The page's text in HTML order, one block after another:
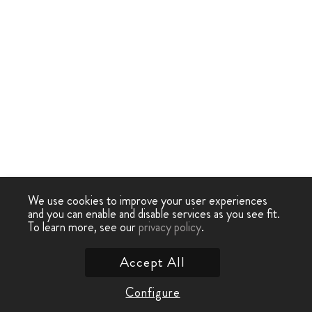
We use cookies to improve your user experiences
and you can enable and disable services as you see fit.
To learn more, see ourprivacy policy.
Configure
Accept All